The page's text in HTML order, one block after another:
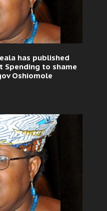
has published
Spending to shame
Oshiomole